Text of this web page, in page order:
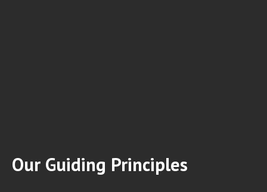
Our Guiding Principles